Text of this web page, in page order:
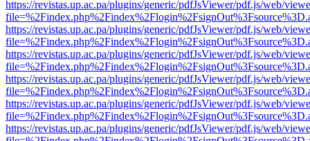
https://revistas.up.ac.pa/plugins/generic/pdfJsViewer/pdf.js/web/
https://revistas.up.ac.pa/plugins/generic/pdfJsViewer/pdf.js/web/
https://revistas.up.ac.pa/plugins/generic/pdfJsViewer/pdf.js/web/
https://revistas.up.ac.pa/plugins/generic/pdfJsViewer/pdf.js/web/
https://revistas.up.ac.pa/plugins/generic/pdfJsViewer/pdf.js/web/
https://revistas.up.ac.pa/plugins/generic/pdfJsViewer/pdf.js/web/